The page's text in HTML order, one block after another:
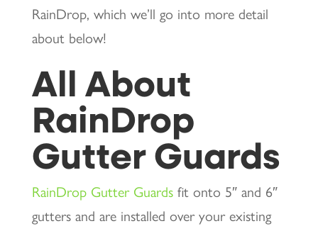
RainDrop, which we’ll go into more detail
about below!
All About
RainDrop
Gutter Guards
RainDrop Gutter Guardsfit onto 5″ and 6″
gutters and are installed over your existing